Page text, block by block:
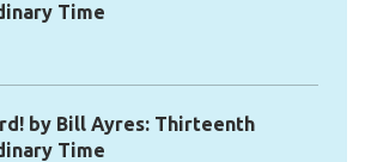
Time
by Bill Ayres: Thirteenth
Time